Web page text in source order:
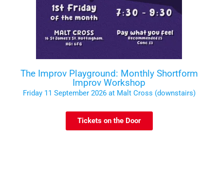
The Improv Playground: Monthly Shortform
Improv Workshop
Friday 11 September 2026 at Malt Cross (downstairs)
Tickets on the Door